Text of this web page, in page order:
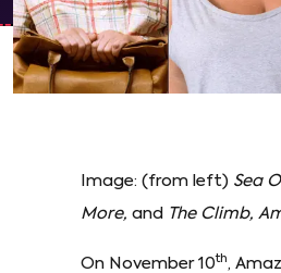
Image: (from left) Sea
More, and The Climb,
On November 10th,